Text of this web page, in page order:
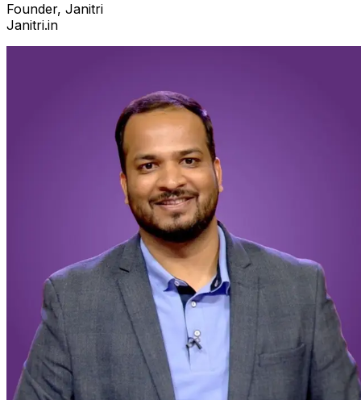
Founder, Janitri
Janitri.in